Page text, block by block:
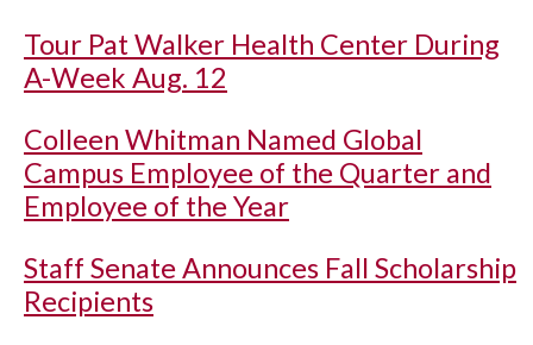
Tour Pat Walker Health Center During
A-Week Aug. 12
Colleen Whitman Named Global
Campus Employee of the Quarter and
Employee of the Year
Staff Senate Announces Fall Scholarship
Recipients